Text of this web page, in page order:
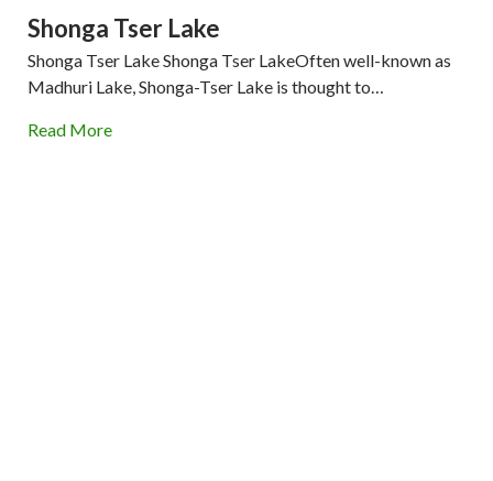
Shonga Tser Lake
Shonga Tser Lake Shonga Tser LakeOften well-known as
Madhuri Lake, Shonga-Tser Lake is thought to…
Read More